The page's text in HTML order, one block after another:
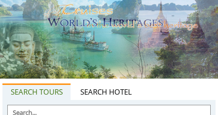
HOTEL & RESORTS
CUSTOMIZE TOUR
TRAVEL GUIDES
ABOUT US
SEARCH TOURS SEARCH HOTEL